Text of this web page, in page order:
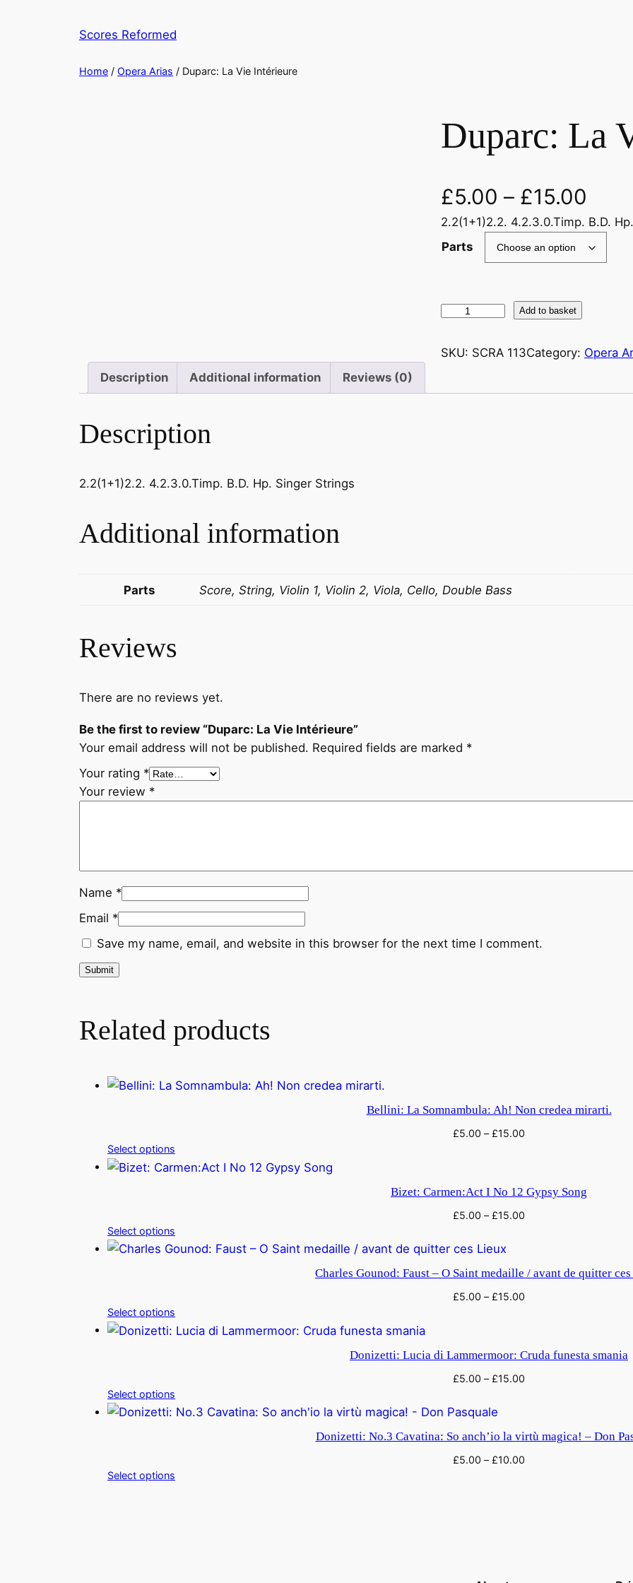
Scores Reformed
Home / Opera Arias / Duparc: La Vie Intérieure
Duparc: La
£5.00 – £15.00
2.2(1+1)2.2. 4.2.3.0.Timp. B.D.
Parts
p
é
r
a
i
Add to basket
SKU: SCRA 113Category: Opera
Description
Additional information Reviews (0)
Description
2.2(1+1)2.2. 4.2.3.0.Timp. B.D. Hp. Singer Strings
Additional information
Parts Score, String, Violin 1, Violin 2, Viola, Cello, Double Bass
Reviews
There are no reviews yet.
Be the first to review “Duparc: La Vie Intérieure”
Your email address will not be published. Required fields are marked *
Your rating *
Your review *
Name *
Email *
Save my name, email, and website in this browser for the next time I comment.
Related products
Bellini: La Somnambula: Ah! Non credea mirarti.
£5.00 –£15.00
Select options
Bizet: Carmen:Act I No 12 Gypsy Song
£5.00 –£15.00
Select options
Charles Gounod: Faust – O Saint medaille / avant de quitter
£5.00 –£15.00
Select options
Donizetti: Lucia di Lammermoor: Cruda funesta smania
£5.00 –£15.00
Select options
Donizetti: No.3 Cavatina: So anch’io la virtù magica! – Don
£5.00 –£10.00
Select options